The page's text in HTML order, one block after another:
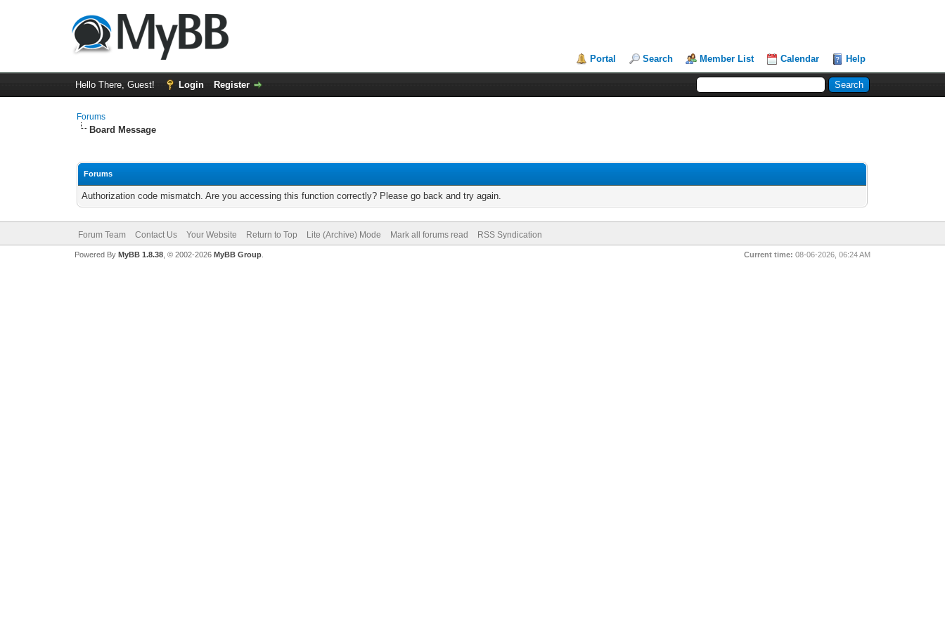
Portal Search Member List Calendar Help
Hello There, Guest! Login Register
Forums
Board Message
Forums
Authorization code mismatch. Are you accessing this function correctly? Please go back and try again.
Forum Team Contact Us Your Website Return to Top Lite (Archive) Mode Mark all forums read RSS Syndication
Current time: 08-06-2026, 06:24 AM
Powered By MyBB 1.8.38, © 2002-2026 MyBB Group.